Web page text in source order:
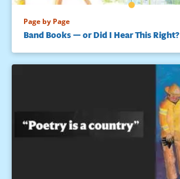
Page by Page
Band Books — or Did I Hear This Right?